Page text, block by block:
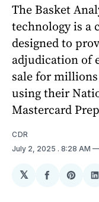
The Basket
technology is a
designed to
adjudication of
sale for
using their
Mastercard
CDR
July 2, 2025 . 8:28 AM
𝕏
ShareShare